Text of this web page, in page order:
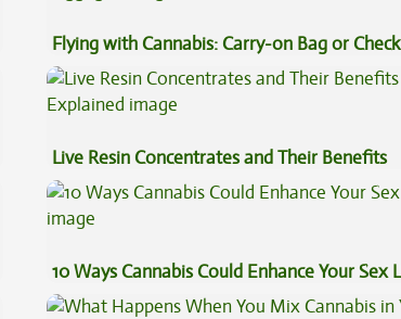
Flying with Cannabis: Carry-on Bag or
Luggage?
Live Resin Concentrates and Their Benefits
Explained
10 Ways Cannabis Could Enhance Your Sex